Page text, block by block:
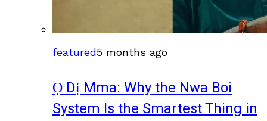
featured5 months ago
Ọ Dị Mma: Why the Nwa Boi
System Is the Smartest Thing in